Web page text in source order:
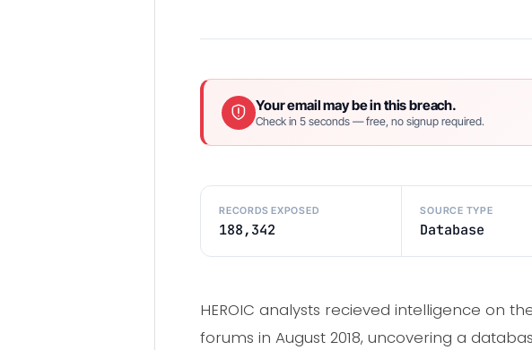
Your email may be in this breach.
Check in 5 seconds — free, no signup required.
RECORDS EXPOSED
188,342
SOURCE TYPE
Database
HEROIC analysts recieved intelligence on
forums in August 2018, uncovering a